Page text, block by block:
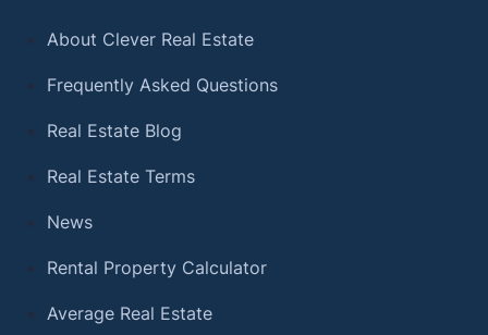
About Clever Real Estate
Frequently Asked Questions
Real Estate Blog
Real Estate Terms
News
Rental Property Calculator
Average Real Estate